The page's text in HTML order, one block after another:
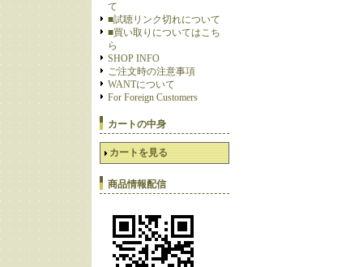
て
■試聴リンク切れについて
■買い取りについてはこち
ら
SHOP INFO
ご注文時の注意事項
WANTについて
For Foreign Customers
カートの中身
カートを見る
商品情報配信